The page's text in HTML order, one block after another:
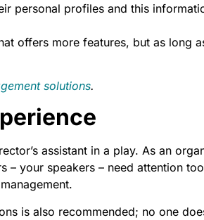
personal profiles and this
offers more features, but as long
solutions.
assistant in a play. As an
– your speakers – need attention
is also recommended; no one